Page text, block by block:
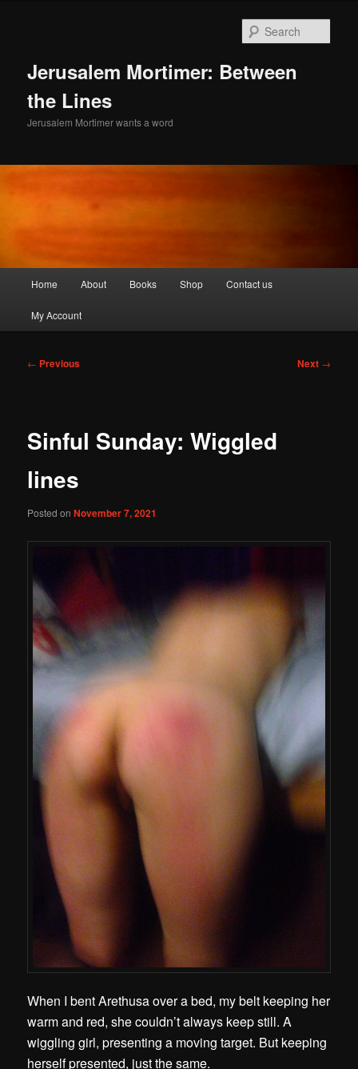
Jerusalem Mortimer: Between
the Lines
Jerusalem Mortimer wants a word
Home About Books Shop Contact us
My Account
Post
← Previous Next →
Sinful Sunday: Wiggled
lines
Posted onNovember 7, 2021
When I bent Arethusa over a bed, my belt keeping her
warm and red, she couldn’t always keep still. A
wiggling girl, presenting a moving target. But keeping
herself presented, just the same.